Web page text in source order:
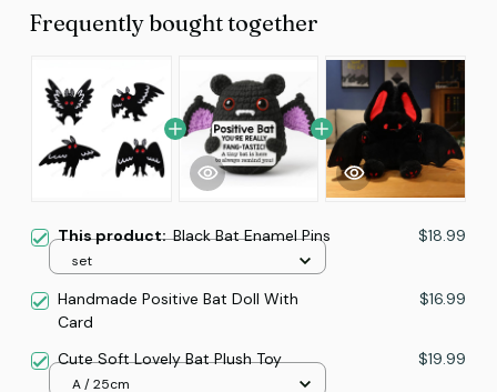
Frequently bought together
This product:Black Bat Enamel Pins $18.99
set
Handmade Positive Bat Doll With
Card
$16.99
Cute Soft Lovely Bat Plush Toy $19.99
A / 25cm